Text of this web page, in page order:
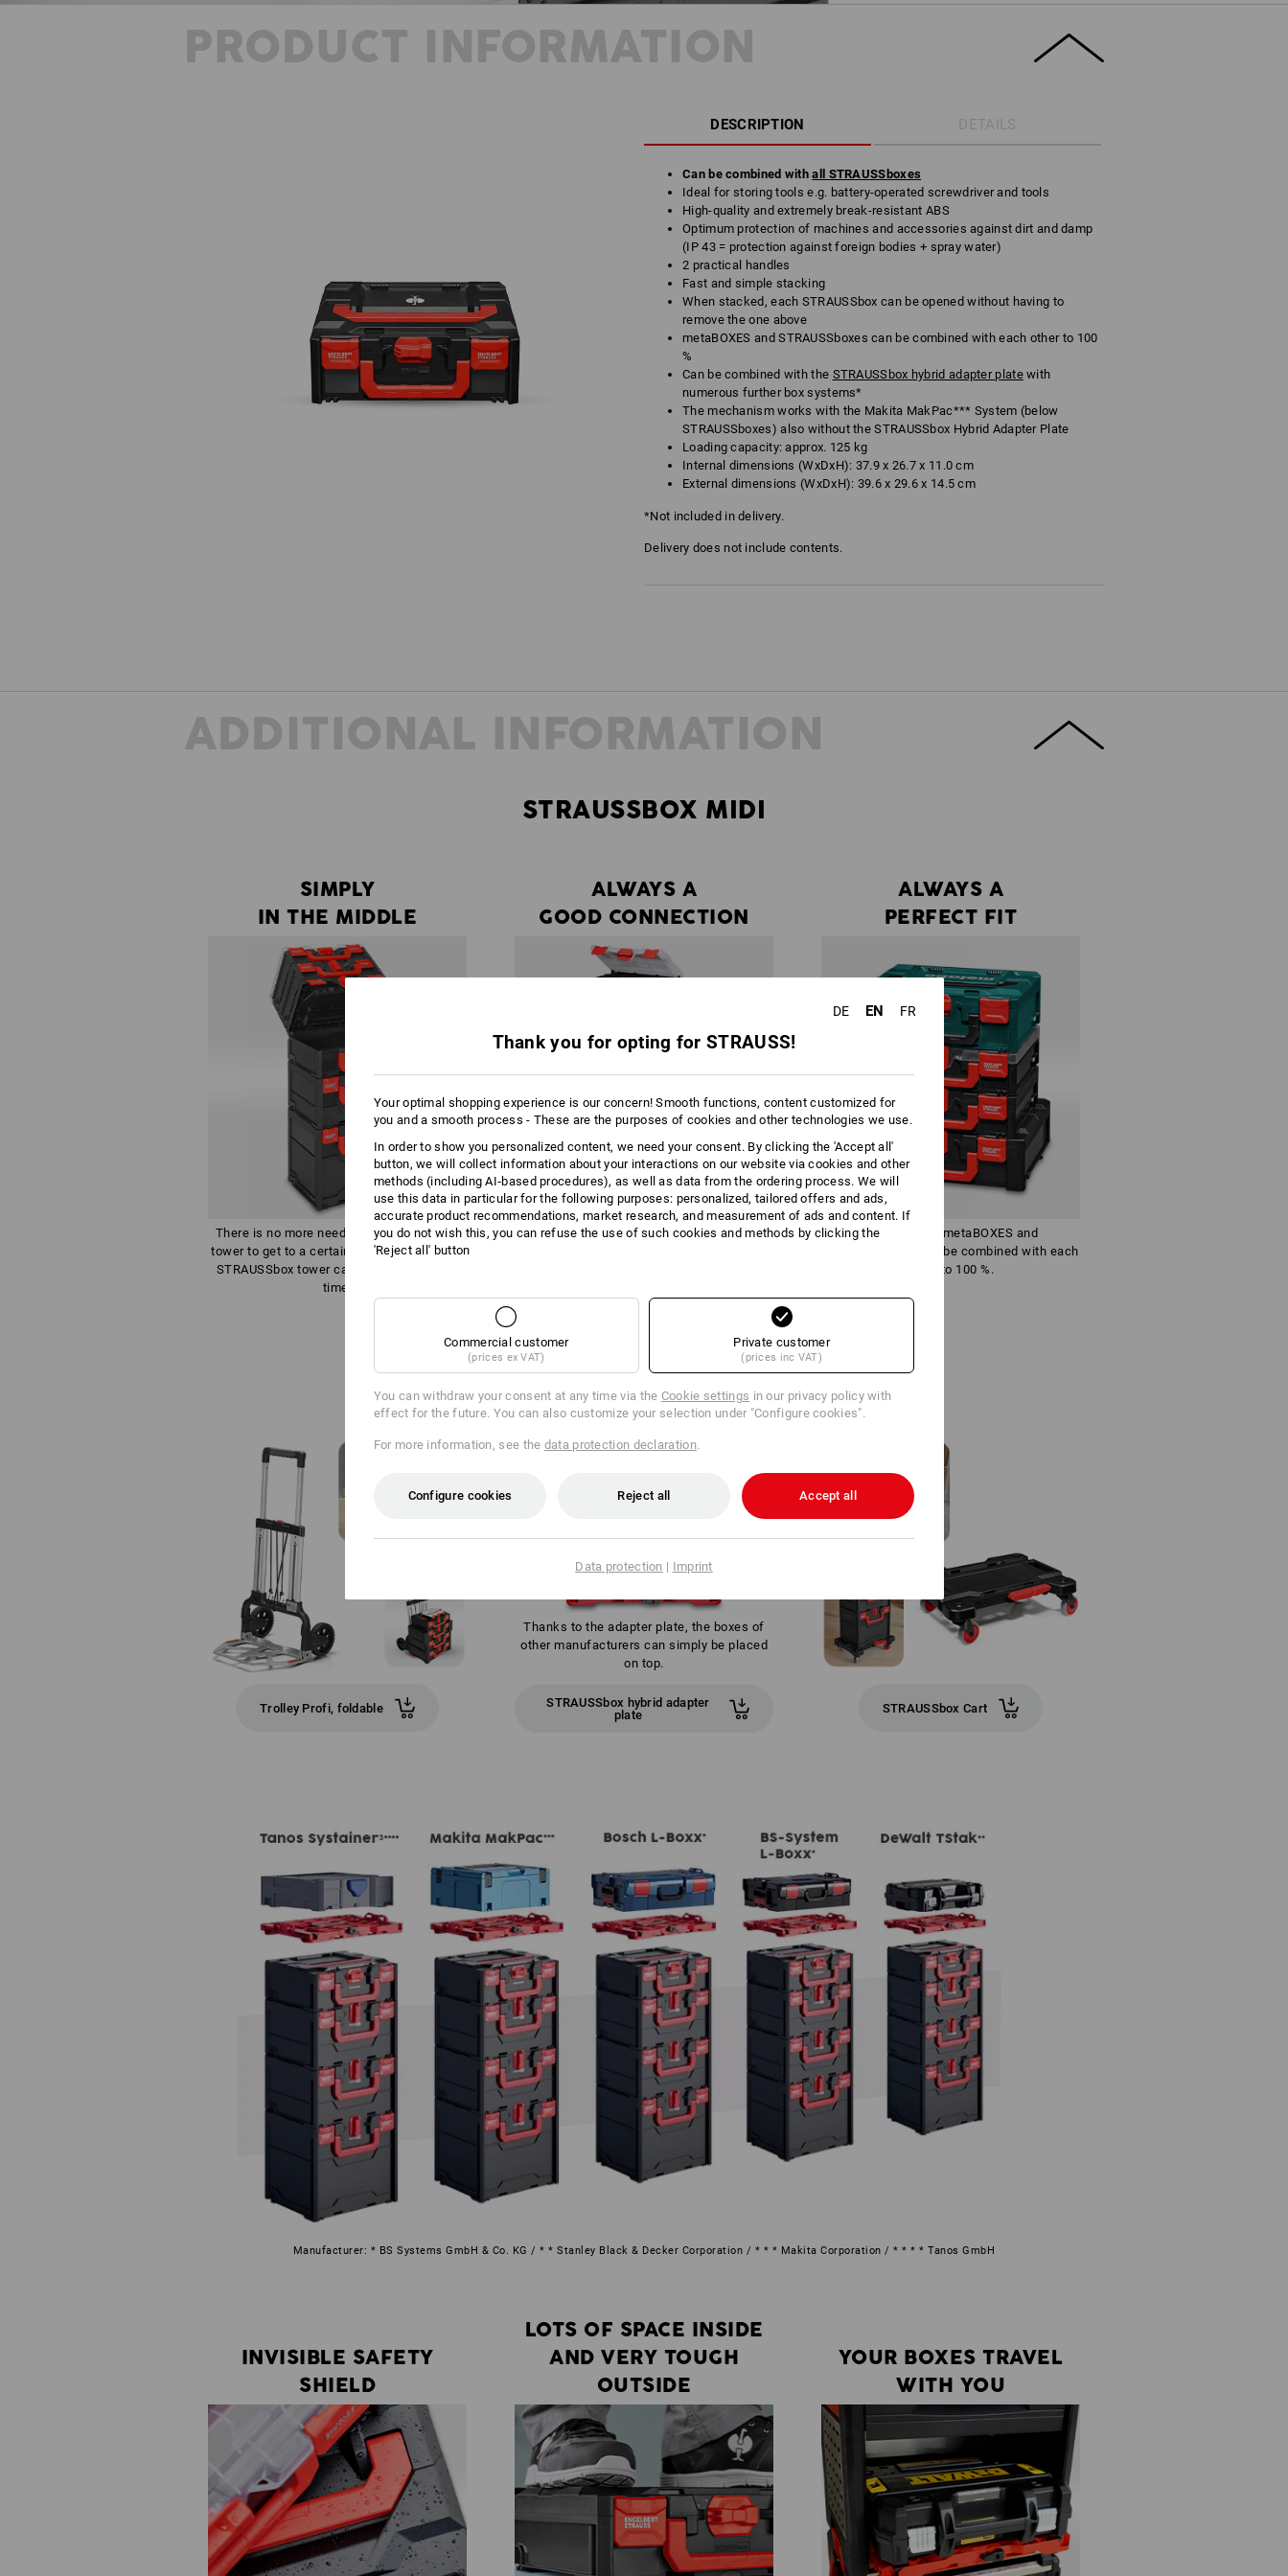
PRODUCT INFORMATION
DESCRIPTION DETAILS
Can be combined withall STRAUSSboxes
Ideal for storing tools e.g. battery-operated screwdriver and tools
High-quality and extremely break-resistant ABS
Optimum protection of machines and accessories against dirt and damp
(IP 43 = protection against foreign bodies + spray water)
2 practical handles
Fast and simple stacking
When stacked, each STRAUSSbox can be opened without having to
remove the one above
metaBOXES and STRAUSSboxes can be combined with each other to 100
%
Can be combined with the STRAUSSbox hybrid adapter platewith
numerous further box systems*
The mechanism works with the Makita MakPac*** System (below
STRAUSSboxes) also without the STRAUSSbox Hybrid Adapter Plate
Loading capacity: approx. 125 kg
Internal dimensions (WxDxH): 37.9 x 26.7 x 11.0 cm
External dimensions (WxDxH): 39.6 x 29.6 x 14.5 cm
*Not included in delivery.
Delivery does not include contents.
ADDITIONAL INFORMATION
STRAUSSBOX MIDI
SIMPLY
IN THE MIDDLE
There is no more need to dismantle half a
tower to get to a certain tool - all boxes in a
STRAUSSbox tower can be opened at any
time.
ALWAYS A
GOOD CONNECTION
Within the system, each box can be
ALWAYS A
PERFECT FIT
The identical metaBOXES and
STRAUSSboxes can be combined with each
other to 100 %.
WE GO ONE STEP FURTHER
Trolley Profi, foldable
Thanks to the adapter plate, the boxes of
other manufacturers can simply be placed
on top.
STRAUSSbox hybrid adapter
plate
STRAUSSbox Cart
Manufacturer: * BS Systems GmbH & Co. KG / * * Stanley Black & Decker Corporation / * * * Makita Corporation / * * * * Tanos GmbH
INVISIBLE SAFETY
SHIELD
LOTS OF SPACE INSIDE
AND VERY TOUGH
OUTSIDE
YOUR BOXES TRAVEL
WITH YOU
DE EN FR
Thank you for opting for STRAUSS!
Your optimal shopping experience is our concern! Smooth functions, content customized for
you and a smooth process - These are the purposes of cookies and other technologies we use.
In order to show you personalized content, we need your consent. By clicking the 'Accept all'
button, we will collect information about your interactions on our website via cookies and other
methods (including AI‑based procedures), as well as data from the ordering process. We will
use this data in particular for the following purposes: personalized, tailored offers and ads,
accurate product recommendations, market research, and measurement of ads and content. If
you do not wish this, you can refuse the use of such cookies and methods by clicking the
'Reject all' button
Commercial customer
(prices ex VAT)
Private customer
(prices inc VAT)
You can withdraw your consent at any time via the Cookie settings in our privacy policy with
effect for the future. You can also customize your selection under "Configure cookies".
For more information, see the data protection declaration.
Configure cookies Reject all Accept all
Data protection | Imprint